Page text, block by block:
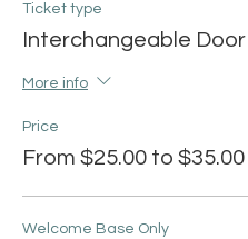
Ticket type
Interchangeable
More info
Price
From $25.00 to $35.00
Welcome Base Only